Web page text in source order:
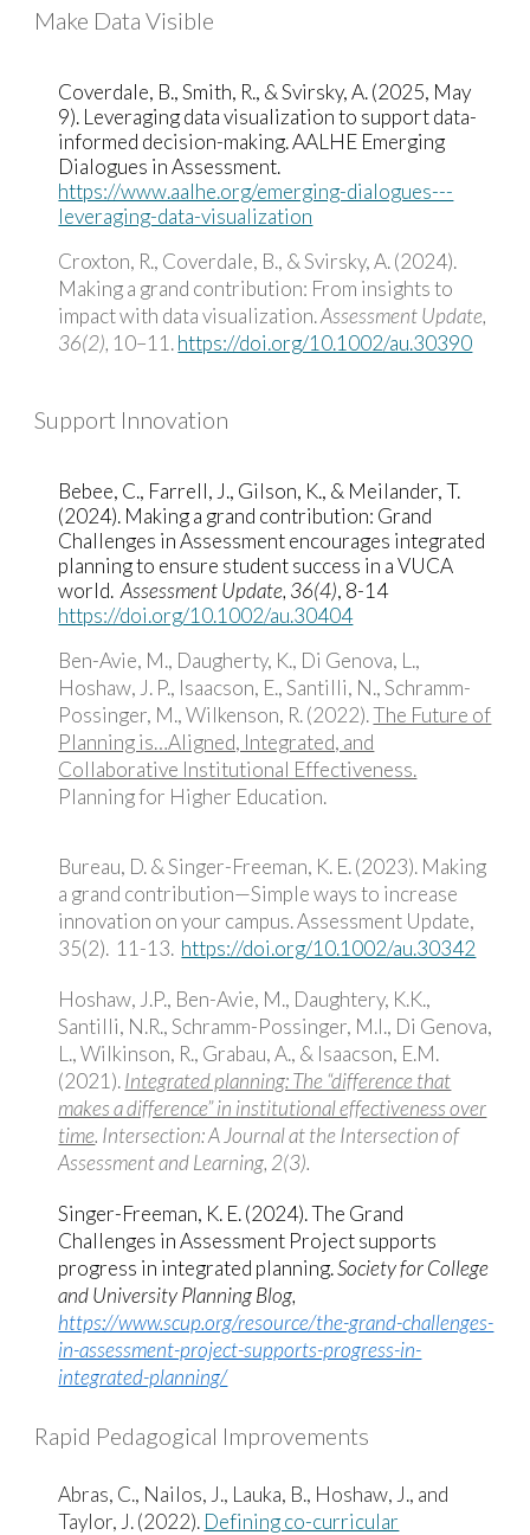
Make Data Visible
Coverdale, B., Smith, R., & Svirsky, A. (2025, May
9). Leveraging data visualization to support data-
informed decision-making. AALHE Emerging
Dialogues in Assessment.
https://www.aalhe.org/emerging-dialogues---
leveraging-data-visualization
Croxton, R., Coverdale, B., & Svirsky, A. (2024).
Making a grand contribution: From insights to
impact with data visualization.Assessment Update,
36(2), 10–11.https://doi.org/10.1002/au.30390
Support Innovation
Bebee, C., Farrell, J., Gilson, K., & Meilander, T.
(2024). Making a grand contribution: Grand
Challenges in Assessment encourages integrated
planning to ensure student success in a VUCA
world.Assessment Update, 36(4), 8-14
https://doi.org/10.1002/au.30404
Ben-Avie, M., Daugherty, K., Di Genova, L.,
Hoshaw, J. P., Isaacson, E., Santilli, N., Schramm-
Possinger, M., Wilkenson, R. (2022).The Future of
Planning is…Aligned, Integrated, and
Collaborative Institutional Effectiveness.
Planning for Higher Education.
Bureau, D. & Singer-Freeman, K. E. (2023). Making
a grand contribution—Simple ways to increase
innovation on your campus. Assessment Update,
35(2). 11-13. https://doi.org/10.1002/au.30342
Hoshaw, J.P., Ben-Avie, M., Daughtery, K.K.,
Santilli, N.R., Schramm-Possinger, M.I., Di Genova,
L., Wilkinson, R., Grabau, A., & Isaacson, E.M.
(2021).Integrated planning: The “difference that
makes a difference” in institutional effectiveness over
time. Intersection: A Journal at the Intersection of
Assessment and Learning, 2(3).
Singer-Freeman, K. E. (2024). The Grand
Challenges in Assessment Project supports
progress in integrated planning.Society for College
and University Planning Blog,
https://www.scup.org/resource/the-grand-challenges-
in-assessment-project-supports-progress-in-
integrated-planning/
Rapid Pedagogical Improvements
Abras, C., Nailos, J., Lauka, B., Hoshaw, J., and
Taylor, J. (2022). Defining co-curricular